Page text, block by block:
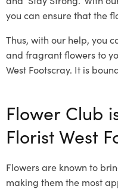
you can ensure that the
Thus, with our help, you
and fragrant flowers to
West Footscray. It is
Flower Club
Florist West
Flowers are known to
making them the most